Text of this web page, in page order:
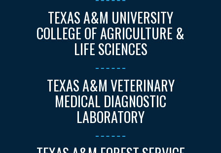
TEXAS A&M UNIVERSITY
COLLEGE OF AGRICULTURE &
LIFE SCIENCES
TEXAS A&M VETERINARY
MEDICAL DIAGNOSTIC
LABORATORY